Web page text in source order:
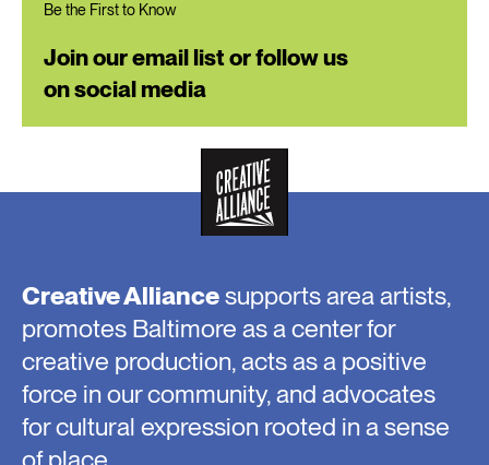
Be the First to Know
Join our email list or follow us
on social media
Creative Alliancesupports area artists,
promotes Baltimore as a center for
creative production, acts as a positive
force in our community, and advocates
for cultural expression rooted in a sense